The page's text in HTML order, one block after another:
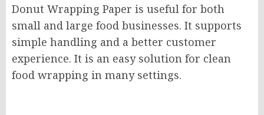
Donut Wrapping Paper is useful for both
small and large food businesses. It supports
simple handling and a better customer
experience. It is an easy solution for clean
food wrapping in many settings.